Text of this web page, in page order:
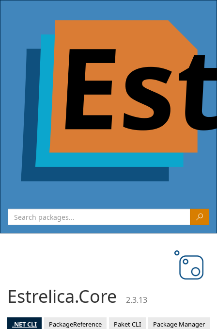
Estrelica.Core 2.3.13
.NET CLI PackageReference Paket CLI Package Manager